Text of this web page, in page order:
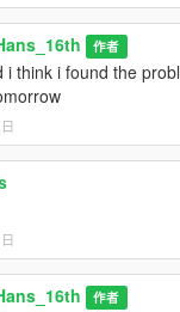
作者
i think i found the
作者